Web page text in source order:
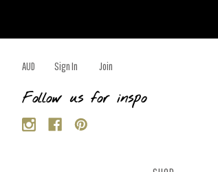
AUD Sign In Join
Follow us for inspo